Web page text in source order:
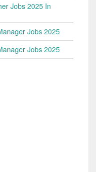
Jobs 2025 In
Jobs 2025
Jobs 2025